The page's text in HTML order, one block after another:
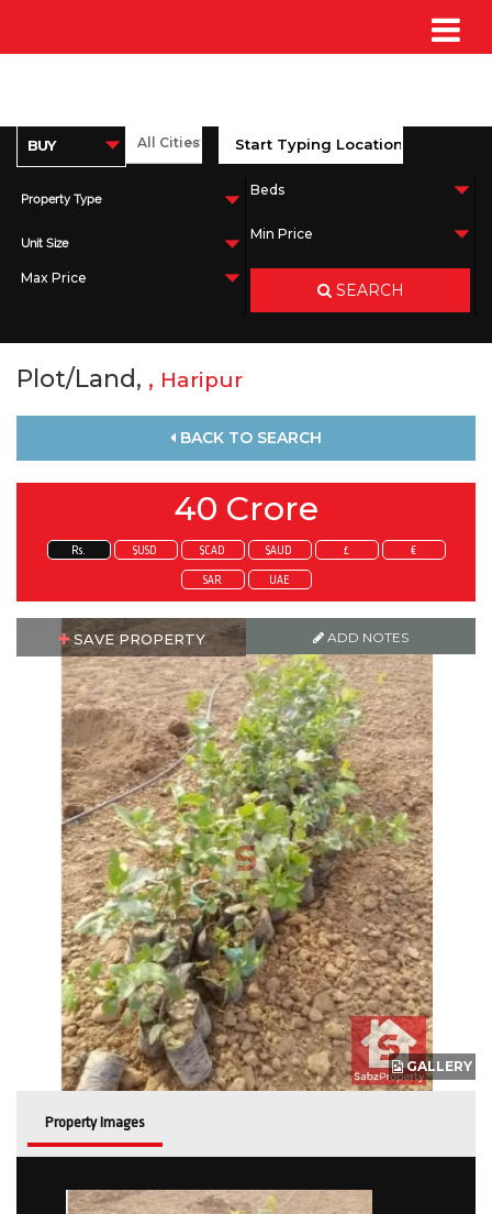
Property Type
Unit Size
SEARCH
Plot/Land, , Haripur
BACK TO SEARCH
40 Crore
Rs. $USD $CAD $AUD £ €
SAR UAE
SAVE PROPERTY ADD NOTES
GALLERY
Property Images